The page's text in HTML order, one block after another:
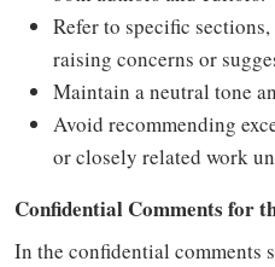
Refer to specific
raising concerns or
Maintain a neutral tone
Avoid recommending
or closely related work
Confidential Comments for
In the confidential comments